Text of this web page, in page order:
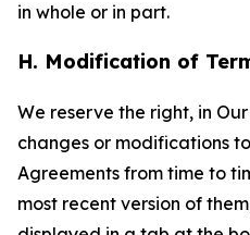
in whole or in part.
H. Modification of
We reserve the right, in
changes or modifications
Agreements from time to
most recent version of